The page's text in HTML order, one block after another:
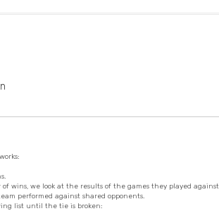
wins, we look at the results of the games they played
performed against shared opponents.
list until the tie is broken: